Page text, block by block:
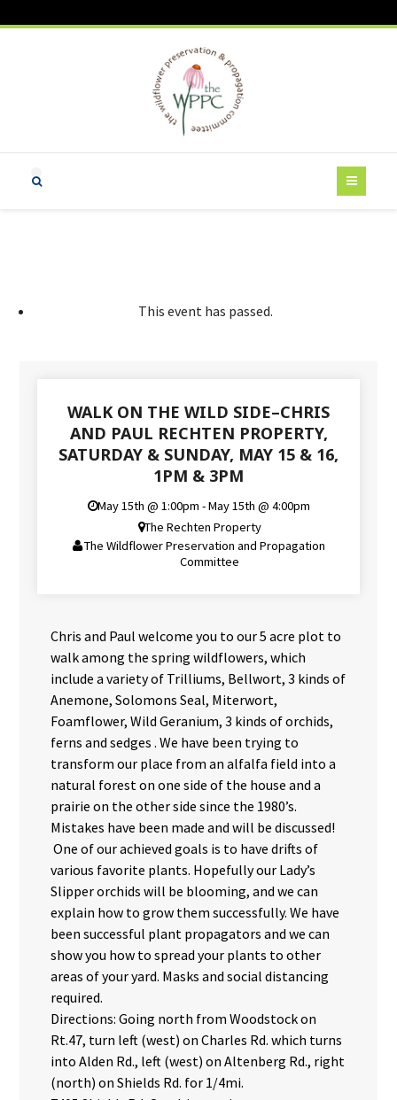
This event has passed.
WALK ON THE WILD SIDE–CHRIS
AND PAUL RECHTEN PROPERTY,
SATURDAY & SUNDAY, MAY 15 & 16,
1PM & 3PM
May 15th @ 1:00pm - May 15th @ 4:00pm
The Rechten Property
The Wildflower Preservation and Propagation
Committee
Chris and Paul welcome you to our 5 acre plot to
walk among the spring wildflowers, which
include a variety of Trilliums, Bellwort, 3 kinds of
Anemone, Solomons Seal, Miterwort,
Foamflower, Wild Geranium, 3 kinds of orchids,
ferns and sedges . We have been trying to
transform our place from an alfalfa field into a
natural forest on one side of the house and a
prairie on the other side since the 1980’s.
Mistakes have been made and will be discussed!
One of our achieved goals is to have drifts of
various favorite plants. Hopefully our Lady’s
Slipper orchids will be blooming, and we can
explain how to grow them successfully. We have
been successful plant propagators and we can
show you how to spread your plants to other
areas of your yard. Masks and social distancing
required.
Directions: Going north from Woodstock on
Rt.47, turn left (west) on Charles Rd. which turns
into Alden Rd., left (west) on Altenberg Rd., right
(north) on Shields Rd. for 1/4mi.